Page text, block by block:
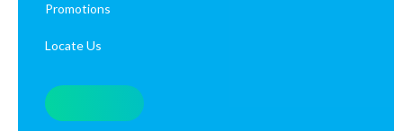
Promotions
Locate Us